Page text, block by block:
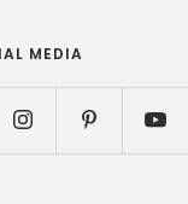
MEDIA